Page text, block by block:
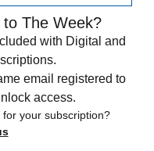
The Week?
with Digital and
email registered to
access.
your subscription?